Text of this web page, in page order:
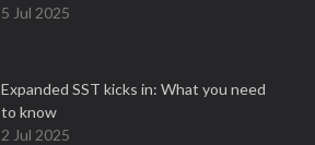
5 Jul 2025
Expanded SST kicks in: What you need
to know
2 Jul 2025